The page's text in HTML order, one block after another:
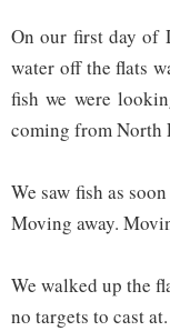
On our first day of
water off the flats
fish we were
coming from North
We saw fish as
Moving away.
We walked up the
no targets to cast at.